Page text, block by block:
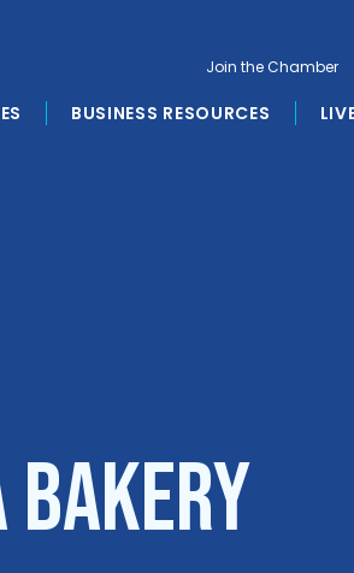
BUSINESS RESOURCES
Join the Chamber